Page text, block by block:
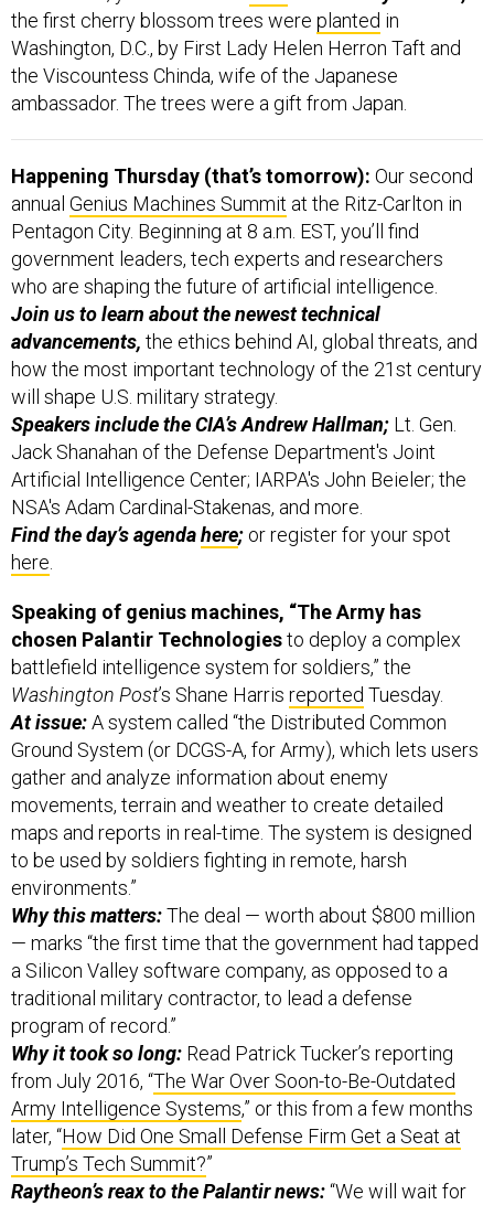
the first cherry blossom trees were planted in
Washington, D.C., by First Lady Helen Herron Taft and
the Viscountess Chinda, wife of the Japanese
ambassador. The trees were a gift from Japan.
Happening Thursday (that’s tomorrow): Our second
annual Genius Machines Summit at the Ritz-Carlton in
Pentagon City. Beginning at 8 a.m. EST, you’ll find
government leaders, tech experts and researchers
who are shaping the future of artificial intelligence.
Join us to learn about the newest technical
advancements, the ethics behind AI, global threats, and
how the most important technology of the 21st century
will shape U.S. military strategy.
Speakers include the CIA’s Andrew Hallman; Lt. Gen.
Jack Shanahan of the Defense Department's Joint
Artificial Intelligence Center; IARPA's John Beieler; the
NSA's Adam Cardinal-Stakenas, and more.
Find the day’s agendahere; or register for your spot
here
Speaking of genius machines, “The Army has
chosen Palantir Technologiesto deploy a complex
battlefield intelligence system for soldiers,” the
Washington Post’s Shane Harris reported Tuesday.
At issue:A system called “the Distributed Common
Ground System (or DCGS-A, for Army), which lets users
gather and analyze information about enemy
movements, terrain and weather to create detailed
maps and reports in real-time. The system is designed
to be used by soldiers fighting in remote, harsh
environments.”
Why this matters:The deal — worth about $800 million
— marks “the first time that the government had tapped
a Silicon Valley software company, as opposed to a
traditional military contractor, to lead a defense
program of record.”
Why it took so long: Read Patrick Tucker’s reporting
from July 2016, “The War Over Soon-to-Be-Outdated
Army Intelligence Systems,” or this from a few months
later, “How Did One Small Defense Firm Get a Seat at
Trump’s Tech Summit?”
Raytheon’s reax to the Palantir news:“We will wait for